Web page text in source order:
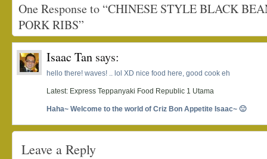
One Response to “CHINESE STYLE BLACK
PORK RIBS”
Isaac Tan says:
hello there! waves! .. lol XD nice food here, good cook eh
Latest: Express Teppanyaki Food Republic 1 Utama
Haha~ Welcome to the world of Criz Bon Appetite Isaac~ 🙂
Leave a Reply